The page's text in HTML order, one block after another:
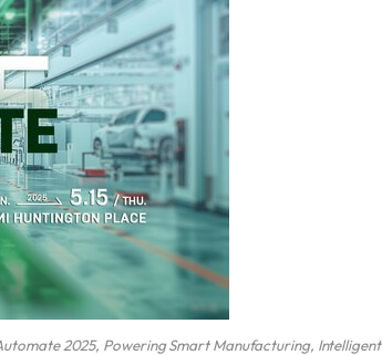
2025, Powering Smart Manufacturing, Intelligent